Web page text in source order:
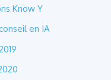
Know Y
en IA